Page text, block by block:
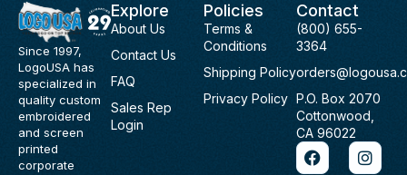
Since 1997,
LogoUSA has
specialized in
quality custom
embroidered
and screen
printed
corporate
Explore
About Us
Contact Us
FAQ
Sales Rep
Login
Policies
Terms &
Conditions
Shipping Policy
Privacy Policy
Contact
(800) 655-
3364
P.O. Box 2070
Cottonwood,
CA 96022
F
a
I
n